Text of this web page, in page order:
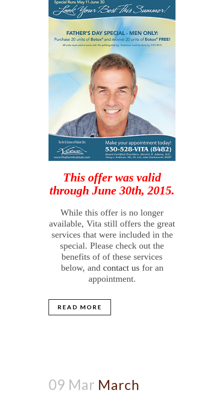
This offer was valid
through June 30th, 2015.
While this offer is no longer
available, Vita still offers the great
services that were included in the
special. Please check out the
benefits of of these services
below, and contact usfor an
appointment.
READ MORE
09 Mar March